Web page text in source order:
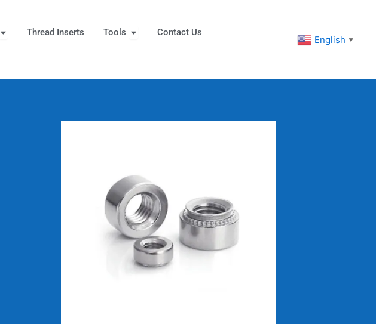
Open Self Clinching Fasteners
Thread Inserts Tools Open ToolsContact Us
English ▼